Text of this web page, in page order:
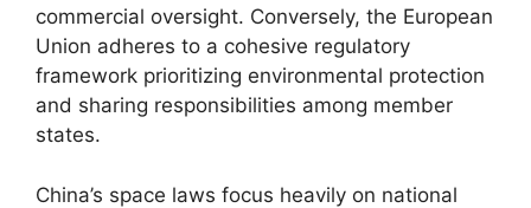
commercial oversight. Conversely, the European
Union adheres to a cohesive regulatory
framework prioritizing environmental protection
and sharing responsibilities among member
states.
China’s space laws focus heavily on national